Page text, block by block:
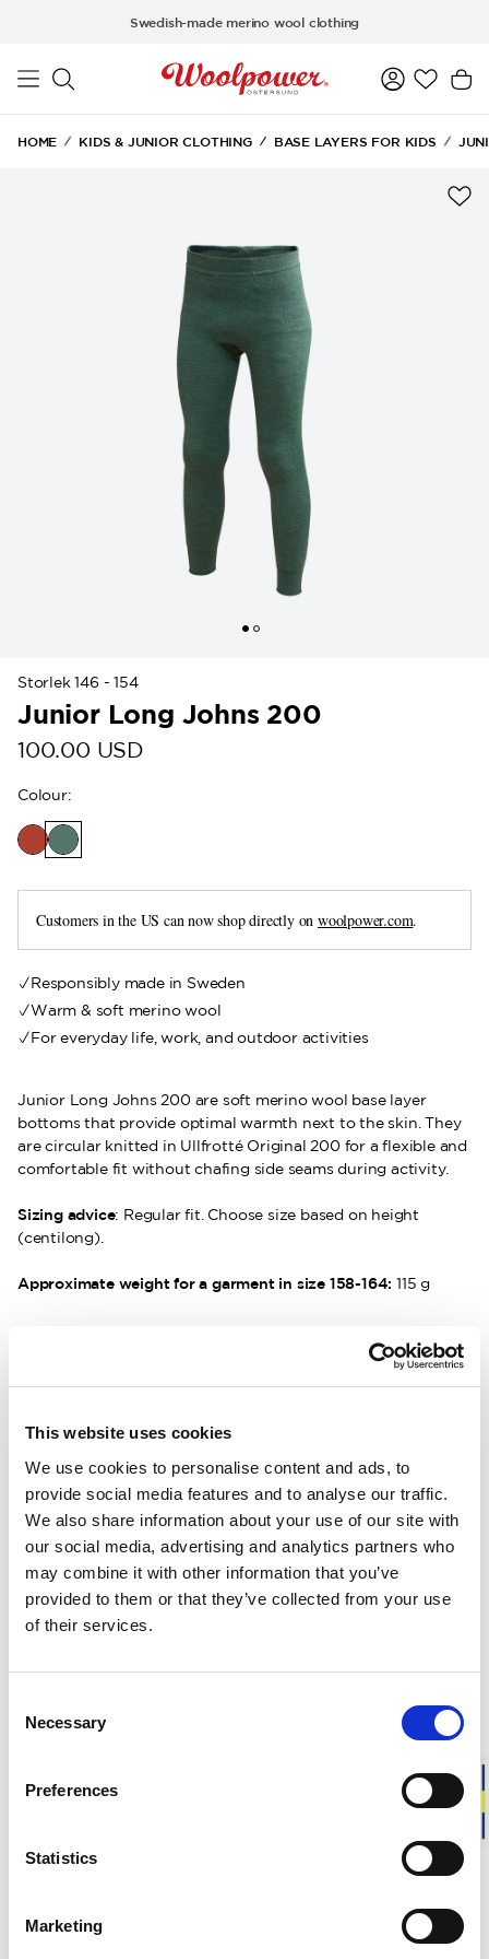
This website uses cookies
We use cookies to personalise content and ads, to
provide social media features and to analyse our traffic.
We also share information about your use of our site with
our social media, advertising and analytics partners who
may combine it with other information that you’ve
provided to them or that they’ve collected from your use
of their services.
Selection
Necessary
Preferences
Statistics
Marketing
Swedish-made merino wool clothing
HOME KIDS & JUNIOR CLOTHING BASE LAYERS FOR KIDS
Storlek 146 - 154
Junior Long Johns 200
100.00 USD
Colour:
Customers in the US can now shop directly onwoolpower.com.
Responsibly made in Sweden
Warm & soft merino wool
For everyday life, work, and outdoor activities
Junior Long Johns 200 are soft merino wool base layer
bottoms that provide optimal warmth next to the skin. They
are circular knitted in Ullfrotté Original 200 for a flexible and
comfortable fit without chafing side seams during activity.
Sizing advice: Regular fit. Choose size based on height
(centilong).
Approximate weight for a garment in size 158-164: 115 g
DELIVERY INFORMATION
Matching products
Size 146 - 154
Soft merino wool. Seamless comfort. Warm. Extra warmth.
180.00 USD
Ullfrotté. It is a knitted material with terry loops on the
inside, creating a lightweight fabric that traps a lot of air and